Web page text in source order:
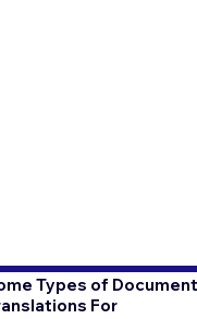
Types of
For